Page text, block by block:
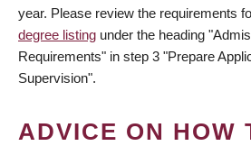
year. Please review the requirements
degree listing under the heading
Requirements" in step 3 "Prepare
Supervision".
ADVICE ON HOW